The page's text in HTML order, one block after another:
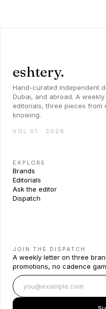
eshtery.
Hand-curated independent
Dubai, and abroad. A
editorials, three pieces from
knowing.
VOL 01 · 2026
EXPLORE
Brands
Editorials
Ask the editor
Dispatch
JOIN THE DISPATCH
A weekly letter on three
promotions, no cadence